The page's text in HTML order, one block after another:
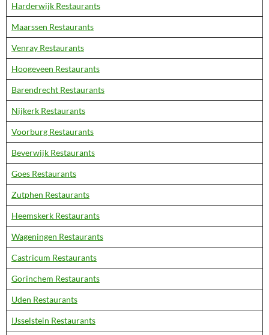
Harderwijk Restaurants
Maarssen Restaurants
Venray Restaurants
Hoogeveen Restaurants
Barendrecht Restaurants
Nijkerk Restaurants
Voorburg Restaurants
Beverwijk Restaurants
Goes Restaurants
Zutphen Restaurants
Heemskerk Restaurants
Wageningen Restaurants
Castricum Restaurants
Gorinchem Restaurants
Uden Restaurants
IJsselstein Restaurants